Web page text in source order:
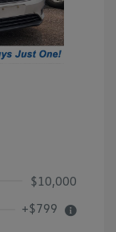
$10,000
+$799